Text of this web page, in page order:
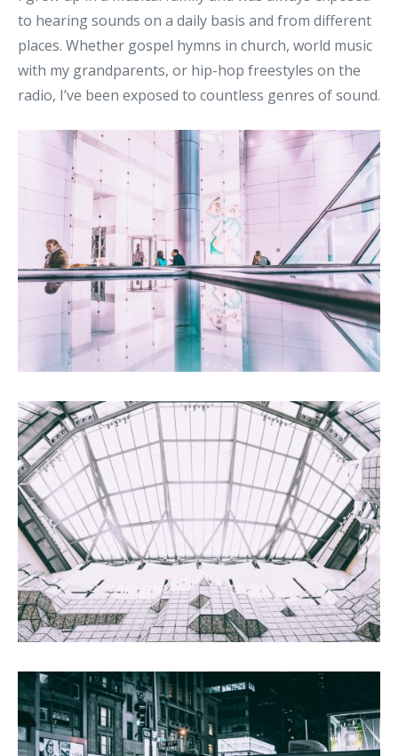
to hearing sounds on a daily basis and from different
places. Whether gospel hymns in church, world music
with my grandparents, or hip-hop freestyles on the
radio, I’ve been exposed to countless genres of sound.